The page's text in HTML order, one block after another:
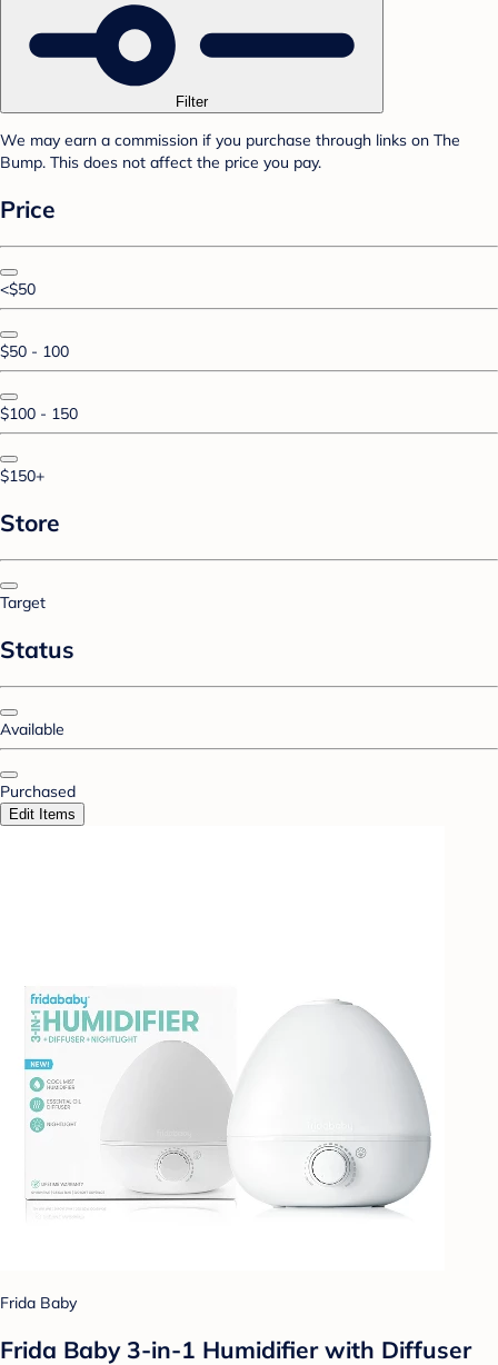
Filter
We may earn a commission if you purchase through links on The
Bump. This does not affect the price you pay.
Price
<$50
$50 - 100
$100 - 150
$150+
Store
Target
Status
Available
Purchased
Edit Items
Frida Baby
Frida Baby 3-in-1 Humidifier with Diffuser